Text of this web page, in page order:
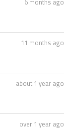
6 months ago
11 months ago
about 1 year ago
over 1 year ago